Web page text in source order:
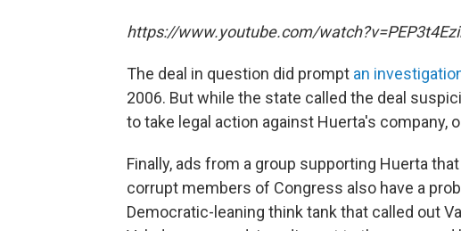
https://www.youtube.com/
The deal in question did prompt an
2006. But while the state called the deal
to take legal action against Huerta's company,
Finally, ads from a group supporting Huerta
corrupt members of Congress also have a
Democratic-leaning think tank that called out